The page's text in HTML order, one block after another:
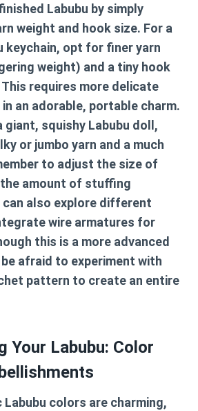
Labubu by simply
weight and hook size. For a
keychain, opt for finer yarn
weight) and a tiny hook
requires more delicate
an adorable, portable charm.
giant, squishy Labubu doll,
or jumbo yarn and a much
to adjust the size of
amount of stuffing
can also explore different
wire armatures for
this is a more advanced
be afraid to experiment with
pattern to create an entire
Your Labubu: Color
colors are charming,